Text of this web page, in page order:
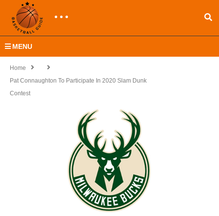
MENU
Home
Pat Connaughton To Participate In 2020 Slam Dunk
Contest